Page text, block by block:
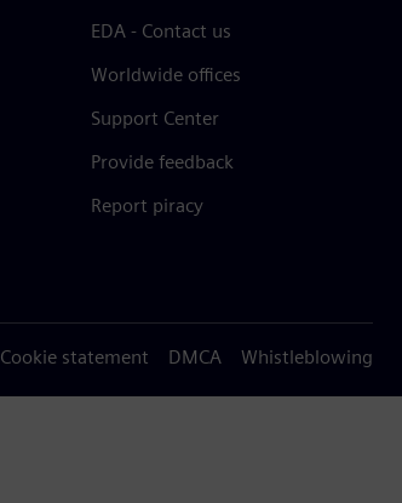
EDA - Contact us
Worldwide offices
Support Center
Provide feedback
Report piracy
Cookie statement DMCA Whistleblowing